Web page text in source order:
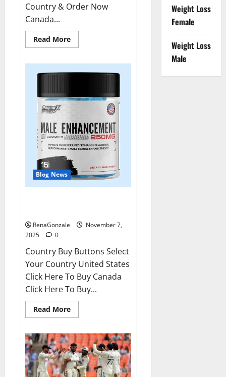
Country & Order Now
Canada...
Read MoreRead
more
Blood
Pressure
Blog News
RenaGonzale
November 7,
2025
0
Country Buy Buttons Select
Your Country United States
Click Here To Buy Canada
Click Here To Buy...
Read MoreRead
more
ME
Gummies
US/
UK/
AU/
NZ/
Weight Loss
Female
Weight Loss
Male